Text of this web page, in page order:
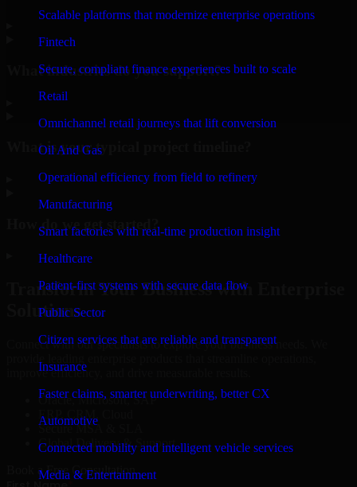
Scalable platforms that modernize enterprise operations
Fintech
Secure, compliant finance experiences built to scale
Retail
Omnichannel retail journeys that lift conversion
Oil And Gas
Operational efficiency from field to refinery
Manufacturing
Smart factories with real-time production insight
Healthcare
Patient-first systems with secure data flow
Public Sector
Citizen services that are reliable and transparent
Insurance
Faster claims, smarter underwriting, better CX
Automotive
Connected mobility and intelligent vehicle services
Media & Entertainment
What industries do you support?
What is your typical project timeline?
How do we get started?
Transform Your Business with Enterprise
Solutions
Connect with our specialists to explore your business needs. We
improve efficiency, and drive measurable results.
Oracle, Microsoft, SAP
ERP, CRM, Cloud
Secure MSA & SLA
Global Delivery & Support
Book a Free Consultation